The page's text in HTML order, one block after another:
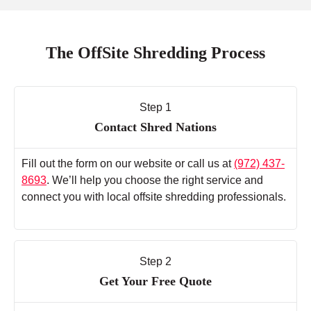
The OffSite Shredding Process
Step 1
Contact Shred Nations
Fill out the form on our website or call us at (972) 437-
8693. We’ll help you choose the right service and
connect you with local offsite shredding professionals.
Step 2
Get Your Free Quote